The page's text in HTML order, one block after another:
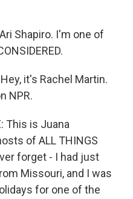
Shapiro. I'm one of
it's Rachel Martin.
NPR.
This is Juana
of ALL THINGS
forget - I had just
Missouri, and I was
for one of the